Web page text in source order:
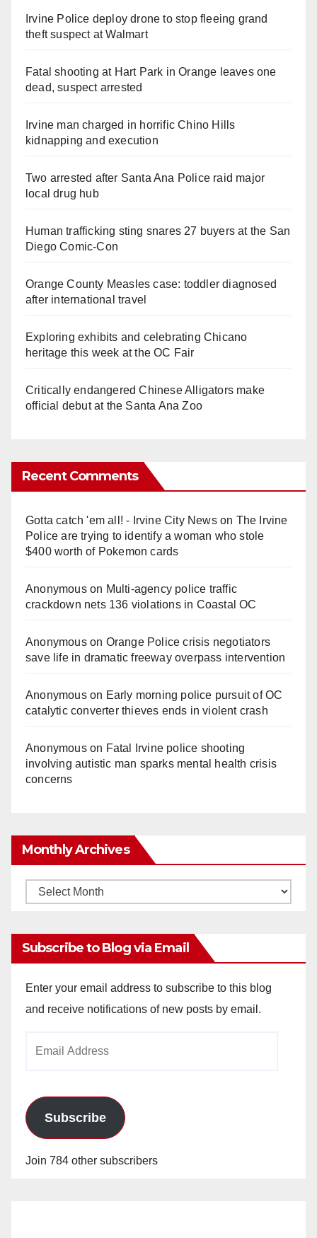
Irvine Police deploy drone to stop fleeing grand
theft suspect at Walmart
Fatal shooting at Hart Park in Orange leaves one
dead, suspect arrested
Irvine man charged in horrific Chino Hills
kidnapping and execution
Two arrested after Santa Ana Police raid major
local drug hub
Human trafficking sting snares 27 buyers at the San
Diego Comic-Con
Orange County Measles case: toddler diagnosed
after international travel
Exploring exhibits and celebrating Chicano
heritage this week at the OC Fair
Critically endangered Chinese Alligators make
official debut at the Santa Ana Zoo
Recent Comments
Gotta catch 'em all! - Irvine City Newson The Irvine
Police are trying to identify a woman who stole
$400 worth of Pokemon cards
Anonymouson Multi‑agency police traffic
crackdown nets 136 violations in Coastal OC
Anonymouson Orange Police crisis negotiators
save life in dramatic freeway overpass intervention
Anonymouson Early morning police pursuit of OC
catalytic converter thieves ends in violent crash
Anonymouson Fatal Irvine police shooting
involving autistic man sparks mental health crisis
concerns
Monthly Archives
Monthly
Subscribe to Blog via Email
Enter your email address to subscribe to this blog
and receive notifications of new posts by email.
Subscribe
Join 784 other subscribers